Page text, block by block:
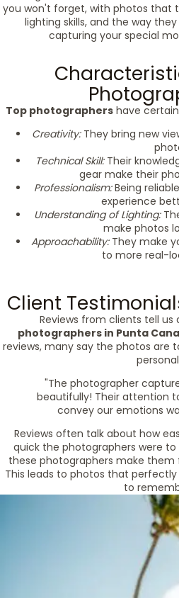
you won't forget, with photos that
lighting skills, and the way
capturing your special
Top photographershave
Creativity:They bring new
Technical Skill:Their
gear make their
Professionalism:Being
experience
Understanding of Lighting:
make photos
Approachability:They make
to more real-
Client
Reviews from clients tell
photographers in Punta Cana
reviews, many say the photos are
"The photographer
beautifully! Their attention
convey our emotions
Reviews often talk about how
quick the photographers were to
these photographers make them
This leads to photos that
to